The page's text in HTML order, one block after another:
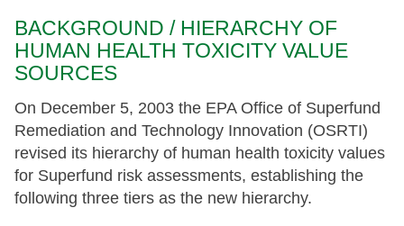
BACKGROUND / HIERARCHY OF
HUMAN HEALTH TOXICITY VALUE
SOURCES
On December 5, 2003 the EPA Office of Superfund
Remediation and Technology Innovation (OSRTI)
revised its hierarchy of human health toxicity values
for Superfund risk assessments, establishing the
following three tiers as the new hierarchy.